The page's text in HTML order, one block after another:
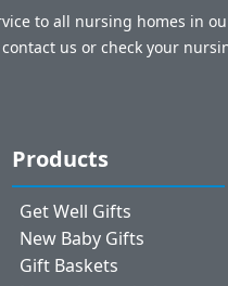
to all nursing homes in
us or check your
Products
Get Well Gifts
New Baby Gifts
Gift Baskets